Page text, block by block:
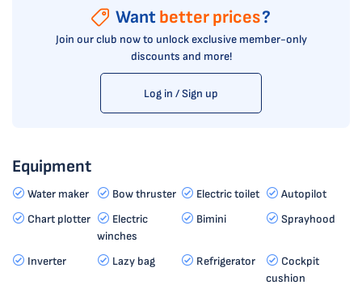
Want better prices?
Join our club now to unlock exclusive member-only
discounts and more!
Log in / Sign up
Equipment
Water maker Bow thruster Electric toilet
Autopilot
Chart plotter
Electric
winches
Bimini Sprayhood
Inverter Lazy bag Refrigerator
Cockpit
cushion